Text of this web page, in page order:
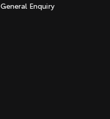
General Enquiry